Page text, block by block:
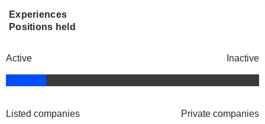
Experiences
Positions held
Active Inactive
Listed companies Private companies